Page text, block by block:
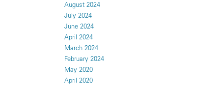
August 2024
July 2024
June 2024
April 2024
March 2024
February 2024
May 2020
April 2020